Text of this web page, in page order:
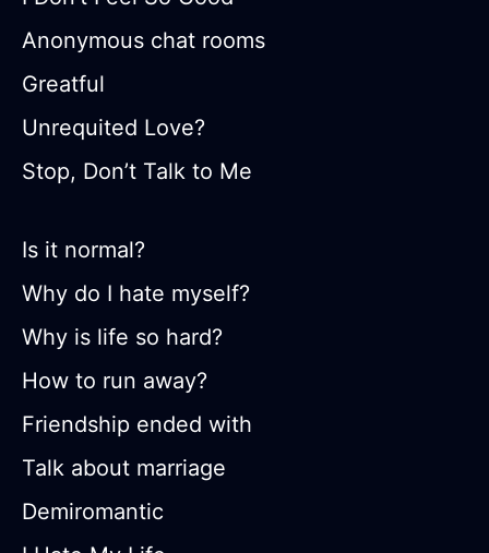
Anonymous chat rooms
Greatful
Unrequited Love?
Stop, Don’t Talk to Me
Is it normal?
Why do I hate myself?
Why is life so hard?
How to run away?
Friendship ended with
Talk about marriage
Demiromantic